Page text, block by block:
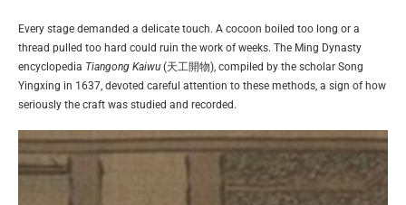
Every stage demanded a delicate touch. A cocoon boiled too long or a
thread pulled too hard could ruin the work of weeks. The Ming Dynasty
encyclopedia Tiangong Kaiwu (天工開物), compiled by the scholar Song
Yingxing in 1637, devoted careful attention to these methods, a sign of how
seriously the craft was studied and recorded.